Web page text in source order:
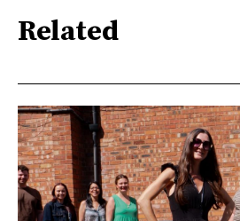
Related